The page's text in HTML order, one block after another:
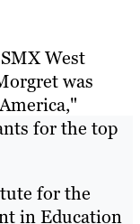
West
was
for the top
for the
in Education